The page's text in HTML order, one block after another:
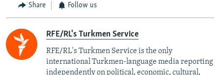
Share Follow us
RFE/RL's Turkmen Service
RFE/RL's Turkmen Service is the only
international Turkmen-language media reporting
independently on political, economic, cultural,